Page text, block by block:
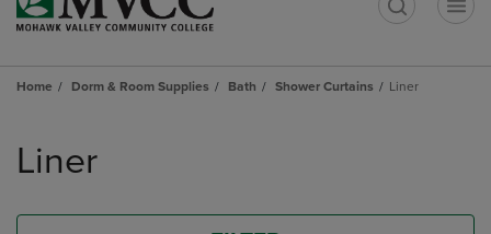
Home Dorm & Room Supplies Bath Shower Curtains Liner
products
Liner